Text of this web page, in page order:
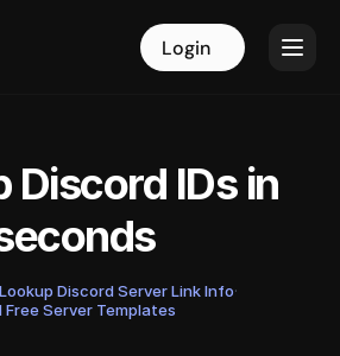
Login Login
Discord IDs in
Lookup Discord Server Link Info·
Free Server Templates